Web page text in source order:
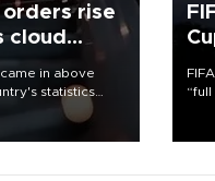
rise
cloud
in above
statistics
warned that